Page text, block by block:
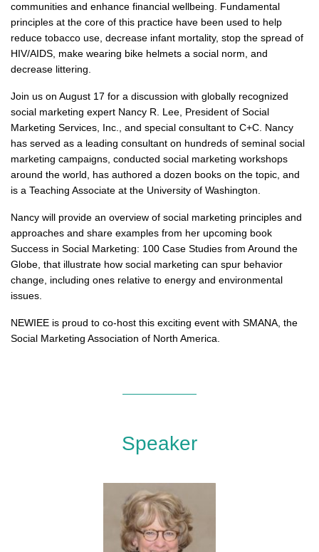
communities and enhance financial wellbeing. Fundamental
principles at the core of this practice have been used to help
reduce tobacco use, decrease infant mortality, stop the spread of
HIV/AIDS, make wearing bike helmets a social norm, and
decrease littering.
Join us on August 17 for a discussion with globally recognized
social marketing expert Nancy R. Lee, President of Social
Marketing Services, Inc., and special consultant to C+C. Nancy
has served as a leading consultant on hundreds of seminal social
marketing campaigns, conducted social marketing workshops
around the world, has authored a dozen books on the topic, and
is a Teaching Associate at the University of Washington.
Nancy will provide an overview of social marketing principles and
approaches and share examples from her upcoming book
Success in Social Marketing: 100 Case Studies from Around the
Globe, that illustrate how social marketing can spur behavior
change, including ones relative to energy and environmental
issues.
NEWIEE is proud to co-host this exciting event with SMANA, the
Social Marketing Association of North America.
Speaker